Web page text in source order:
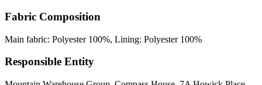
Fabric Composition
Main fabric: Polyester 100%, Lining: Polyester 100%
Responsible Entity